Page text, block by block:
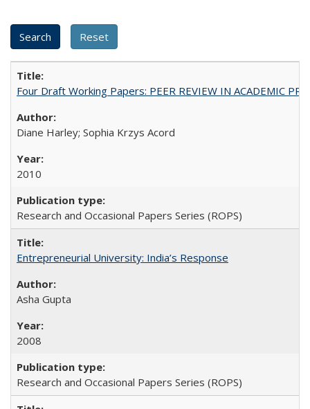
Four Draft Working Papers: PEER REVIEW IN ACADEMIC
Diane Harley; Sophia Krzys Acord
2010
Research and Occasional Papers Series (ROPS)
Entrepreneurial University: India’s Response
Asha Gupta
2008
Research and Occasional Papers Series (ROPS)